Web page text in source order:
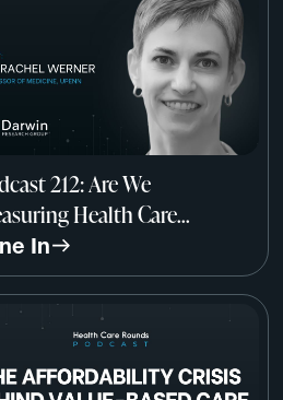
212: Are We
Health Care
All Wrong? w/ Dr.
Werner, Professor of
UPenn
In